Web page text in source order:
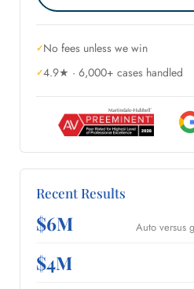
No fees unless we win
4.9★ · 6,000+ cases handled
Recent Results
$6M Auto versus
$4M